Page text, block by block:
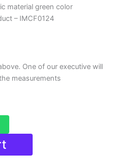
material green color
– IMCF0124
One of our executive will
measurements